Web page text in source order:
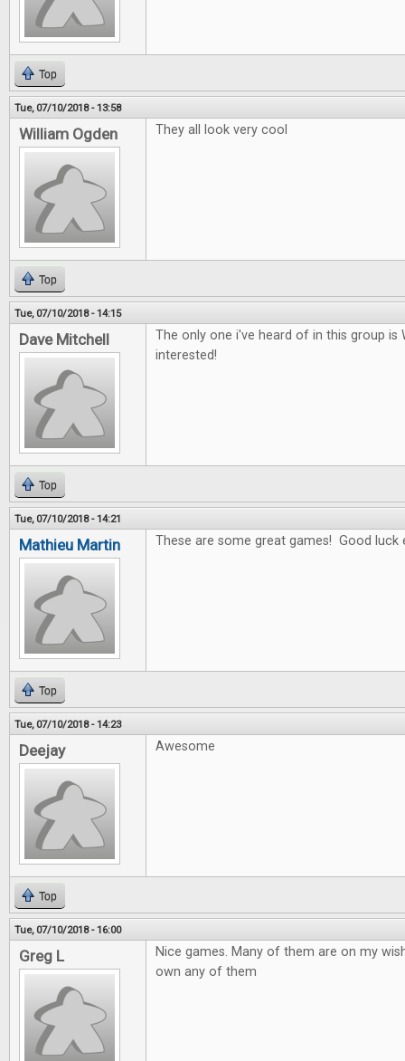
Top
Tue, 07/10/2018 - 13:58
William Ogden They all look very cool
Top
Tue, 07/10/2018 - 14:15
Dave Mitchell
The only one i've heard of in this group is
interested!
Top
Tue, 07/10/2018 - 14:21
Mathieu Martin These are some great games! Good luck
Top
Tue, 07/10/2018 - 14:23
Deejay Awesome
Top
Tue, 07/10/2018 - 16:00
Greg L
Nice games. Many of them are on my
own any of them